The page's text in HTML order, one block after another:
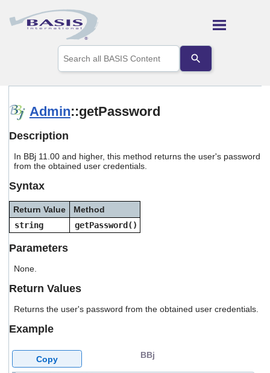
Skip To Main Content
the
up
arrows
to
Press
enter
to
selected
search
touch
Admin::getPassword
Description
In BBj 11.00 and higher, this method returns the user's password
from the obtained user credentials.
Syntax
Return Value
Method
string
getPassword()
Parameters
None.
Return Values
Returns the user's password from the obtained user credentials.
Example
BBj
Copy